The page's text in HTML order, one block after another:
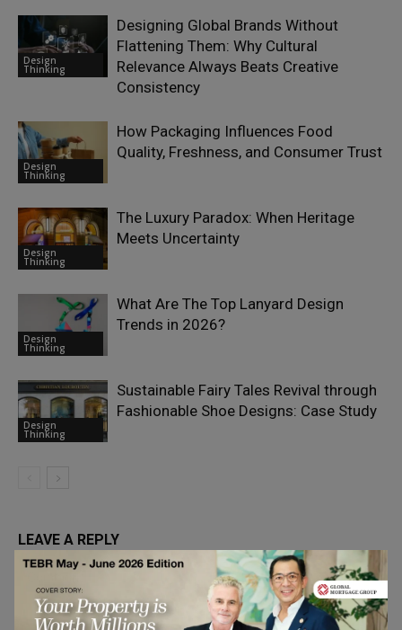
Design
Thinking
Designing Global Brands Without
Flattening Them: Why Cultural
Relevance Always Beats Creative
Consistency
Design
Thinking
How Packaging Influences Food
Quality, Freshness, and Consumer Trust
Design
Thinking
The Luxury Paradox: When Heritage
Meets Uncertainty
Design
Thinking
What Are The Top Lanyard Design
Trends in 2026?
Design
Thinking
Sustainable Fairy Tales Revival through
Fashionable Shoe Designs: Case Study
LEAVE A REPLY